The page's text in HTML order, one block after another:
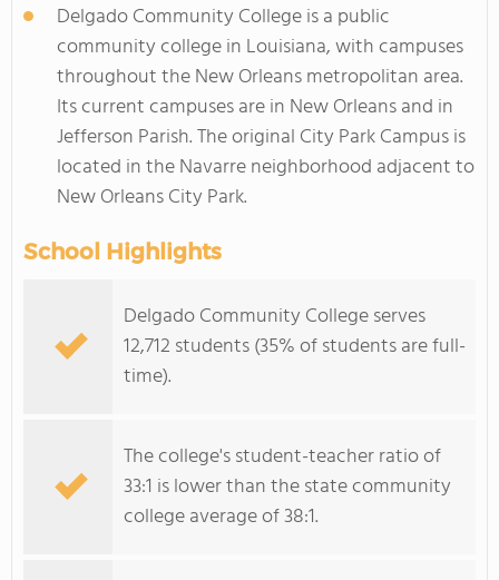
Delgado Community College is a public
community college in Louisiana, with campuses
throughout the New Orleans metropolitan area.
Its current campuses are in New Orleans and in
Jefferson Parish. The original City Park Campus is
located in the Navarre neighborhood adjacent to
New Orleans City Park.
School Highlights
Delgado Community College serves
12,712 students (35% of students are full-
time).
The college's student-teacher ratio of
33:1 is lower than the state community
college average of 38:1.